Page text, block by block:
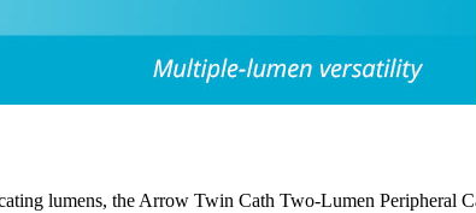
lumens, the Arrow Twin Cath Two-Lumen Peripheral